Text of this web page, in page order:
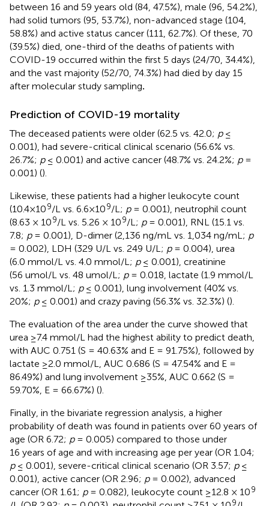
between 16 and 59 years old (84, 47.5%), male (96, 54.2%),
had solid tumors (95, 53.7%), non-advanced stage (104,
58.8%) and active status cancer (111, 62.7%). Of these, 70
(39.5%) died, one-third of the deaths of patients with
COVID-19 occurred within the first 5 days (24/70, 34.4%),
and the vast majority (52/70, 74.3%) had died by day 15
after molecular study sampling.
Prediction of COVID-19 mortality
The deceased patients were older (62.5 vs. 42.0; p≤
0.001), had severe-critical clinical scenario (56.6% vs.
26.7%; p≤ 0.001) and active cancer (48.7% vs. 24.2%; p=
0.001) ().
Likewise, these patients had a higher leukocyte count
(10.4×109/L vs. 6.6×109/L; p= 0.001), neutrophil count
(8.63 × 109/L vs. 5.26 × 109/L; p= 0.001), RNL (15.1 vs.
7.8; p= 0.001), D-dimer (2,136 ng/mL vs. 1,034 ng/mL; p
= 0.002), LDH (329 U/L vs. 249 U/L; p= 0.004), urea
(6.0 mmol/L vs. 4.0 mmol/L; p≤ 0.001), creatinine
(56 umol/L vs. 48 umol/L; p= 0.018, lactate (1.9 mmol/L
vs. 1.3 mmol/L; p≤ 0.001), lung involvement (40% vs.
20%; p≤ 0.001) and crazy paving (56.3% vs. 32.3%) ().
The evaluation of the area under the curve showed that
urea ≥7.4 mmol/L had the highest ability to predict death,
with AUC 0.751 (S = 40.63% and E = 91.75%), followed by
lactate ≥2.0 mmol/L, AUC 0.686 (S = 47.54% and E =
86.49%) and lung involvement ≥35%, AUC 0.662 (S =
59.70%, E = 66.67%) ().
Finally, in the bivariate regression analysis, a higher
probability of death was found in patients over 60 years of
age (OR 6.72; p= 0.005) compared to those under
16 years of age and with increasing age per year (OR 1.04;
p≤ 0.001), severe-critical clinical scenario (OR 3.57; p≤
0.001), active cancer (OR 2.96; p= 0.002), advanced
cancer (OR 1.61; p= 0.082), leukocyte count ≥12.8 × 109
9